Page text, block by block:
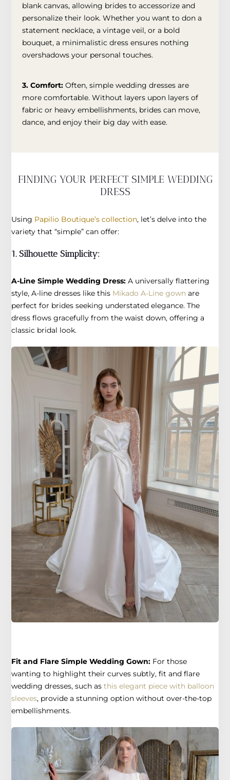
blank canvas, allowing brides to accessorize and
personalize their look. Whether you want to don a
statement necklace, a vintage veil, or a bold
bouquet, a minimalistic dress ensures nothing
overshadows your personal touches.
3. Comfort: Often, simple wedding dresses are
more comfortable. Without layers upon layers of
fabric or heavy embellishments, brides can move,
dance, and enjoy their big day with ease.
FINDING YOUR PERFECT SIMPLE WEDDING
DRESS
Using Papilio Boutique’s collection, let’s delve into the
variety that “simple” can offer:
1. Silhouette Simplicity:
A-Line Simple Wedding Dress: A universally flattering
style, A-line dresses like this Mikado A-Line gown are
perfect for brides seeking understated elegance. The
dress flows gracefully from the waist down, offering a
classic bridal look.
Fit and Flare Simple Wedding Gown: For those
wanting to highlight their curves subtly, fit and flare
wedding dresses, such asthis elegant piece with balloon
sleeves, provide a stunning option without over-the-top
embellishments.